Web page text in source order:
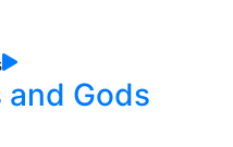
and Gods